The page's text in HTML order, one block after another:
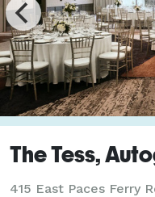
The Tess,
415 East Paces Ferry